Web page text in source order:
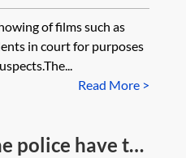
on CCTV?
of films such as
in court for purposes
Read More >
police have to